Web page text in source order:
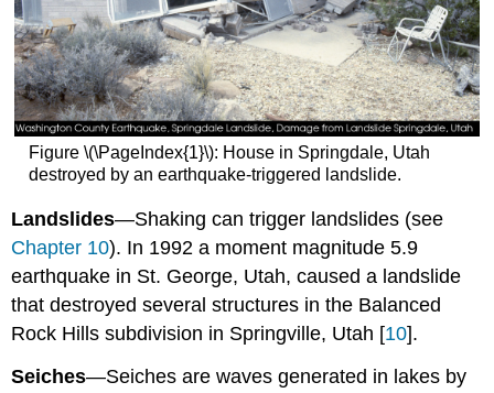
Figure \(\PageIndex{1}\): House in Springdale, Utah
destroyed by an earthquake-triggered landslide.
Landslides—Shaking can trigger landslides (see
Chapter 10). In 1992 a moment magnitude 5.9
earthquake in St. George, Utah, caused a landslide
that destroyed several structures in the Balanced
Rock Hills subdivision in Springville, Utah [10].
Seiches—Seiches are waves generated in lakes by